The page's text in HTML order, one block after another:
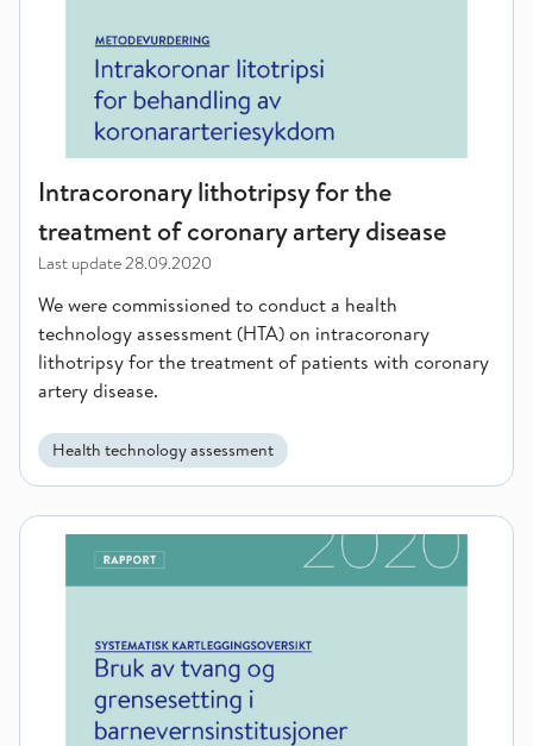
Intracoronary lithotripsy for the
treatment of coronary artery disease
Last update28.09.2020
We were commissioned to conduct a health
technology assessment (HTA) on intracoronary
lithotripsy for the treatment of patients with coronary
artery disease.
Health technology assessment
The use of force and setting limits for children and youth in